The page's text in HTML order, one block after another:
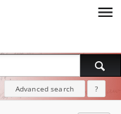
Advanced search ?